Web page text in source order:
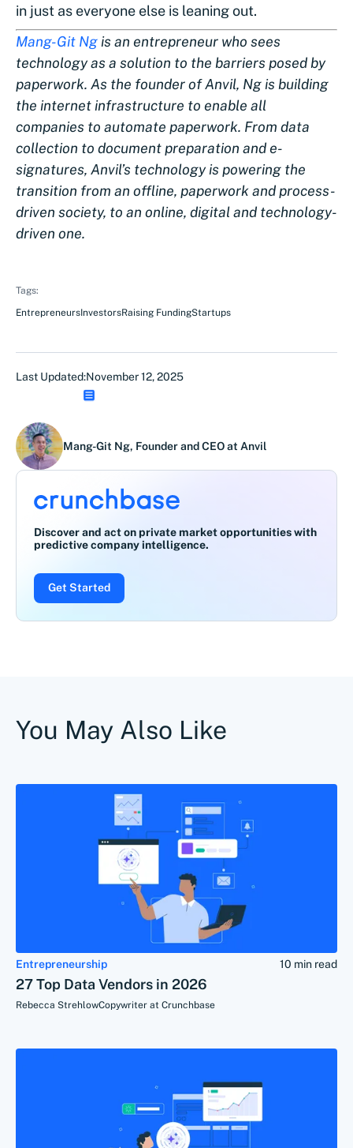
in just as everyone else is leaning out.
Mang-Git Ng is an entrepreneur who sees
technology as a solution to the barriers posed by
paperwork. As the founder of Anvil, Ng is building
the internet infrastructure to enable all
companies to automate paperwork. From data
collection to document preparation and e-
signatures, Anvil’s technology is powering the
transition from an offline, paperwork and process-
driven society, to an online, digital and technology-
driven one.
Tags:
EntrepreneursInvestorsRaising FundingStartups
Last Updated:November 12, 2025
Mang-Git Ng, Founder and CEO at Anvil
Discover and act on private market opportunities with
predictive company intelligence.
Get Started
You May Also Like
Entrepreneurship 10 min read
27 Top Data Vendors in 2026
Rebecca StrehlowCopywriter at Crunchbase